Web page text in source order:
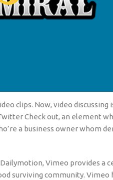
clips. Now, video
Check out, an element
a business owner whom
Vimeo provides a
surviving community. Vimeo